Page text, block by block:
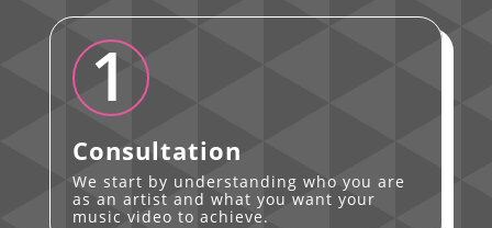
1
Consultation
We start by understanding who you are
as an artist and what you want your
music video to achieve.